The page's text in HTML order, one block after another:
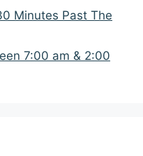
Minutes Past The
7:00 am & 2:00